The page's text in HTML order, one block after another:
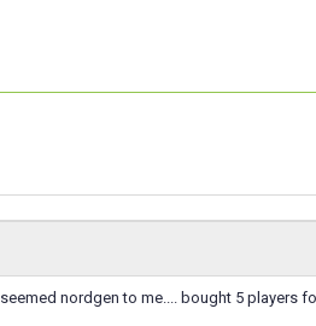
nordgen to me.... bought 5 players